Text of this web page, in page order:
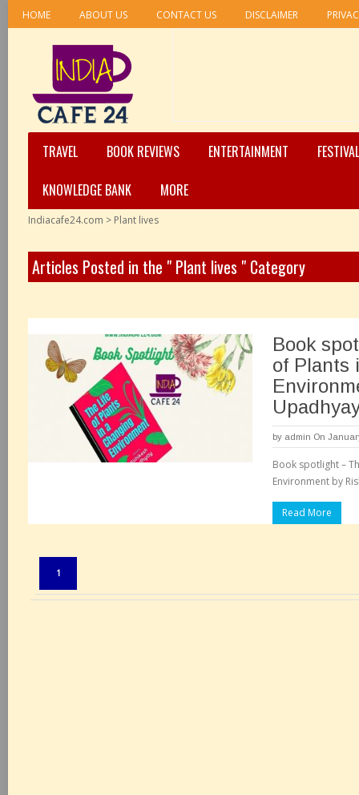
HOME ABOUT US CONTACT US DISCLAIMER
TRAVEL BOOK REVIEWS ENTERTAINMENT
KNOWLEDGE BANK
MORE
Indiacafe24.com > Plant lives
Articles Posted in the " Plant lives " Category
Book
of Plants
by admin On
Book spotlight –
Environment by
Read More
1